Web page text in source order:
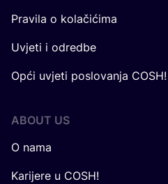
Pravila o kolačićima
Uvjeti i odredbe
Opći uvjeti poslovanja
ABOUT US
O nama
Karijere u COSH!